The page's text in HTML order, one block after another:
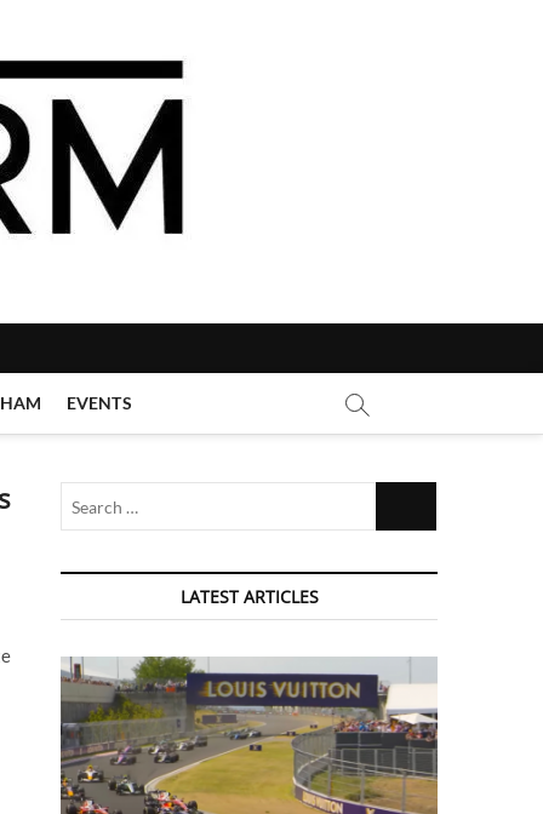
EVENTS
LATEST ARTICLES